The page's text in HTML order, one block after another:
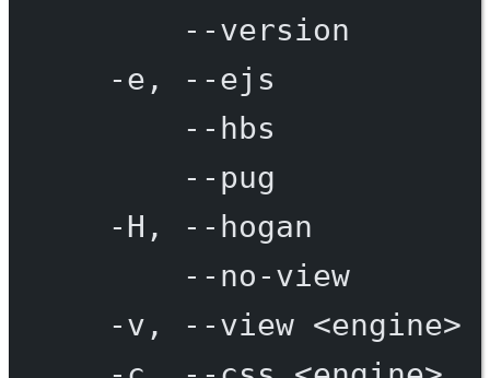
--version
-e,
--ejs
--hbs
--pug
-H,
--hogan
--no-view
-v,
--view <engine>